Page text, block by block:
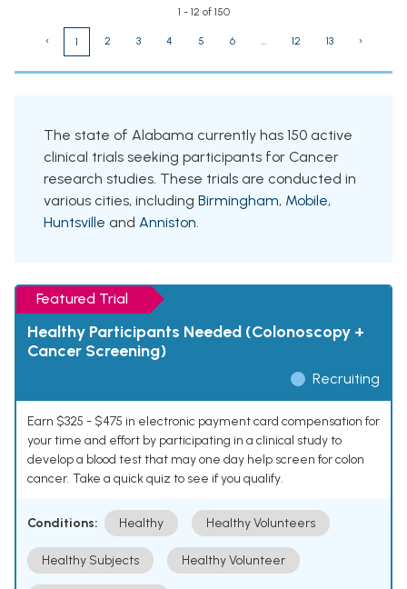
1 - 12 of 150
‹ 1 2 3 4 5 6 ... 12 13 ›
The state of Alabama currently has 150 active
clinical trials seeking participants for Cancer
research studies. These trials are conducted in
various cities, including Birmingham, Mobile,
Huntsville and Anniston.
Featured Trial
Healthy Participants Needed (Colonoscopy +
Cancer Screening)
Recruiting
Earn $325 - $475 in electronic payment card compensation for
your time and effort by participating in a clinical study to
develop a blood test that may one day help screen for colon
cancer. Take a quick quiz to see if you qualify.
Conditions: Healthy Healthy Volunteers
Healthy Subjects Healthy Volunteer